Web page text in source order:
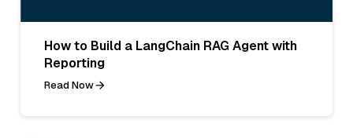
How to Build a LangChain RAG Agent with
Reporting
Read Now